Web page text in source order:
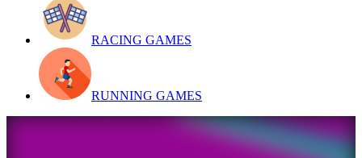
RACING GAMES
RUNNING GAMES